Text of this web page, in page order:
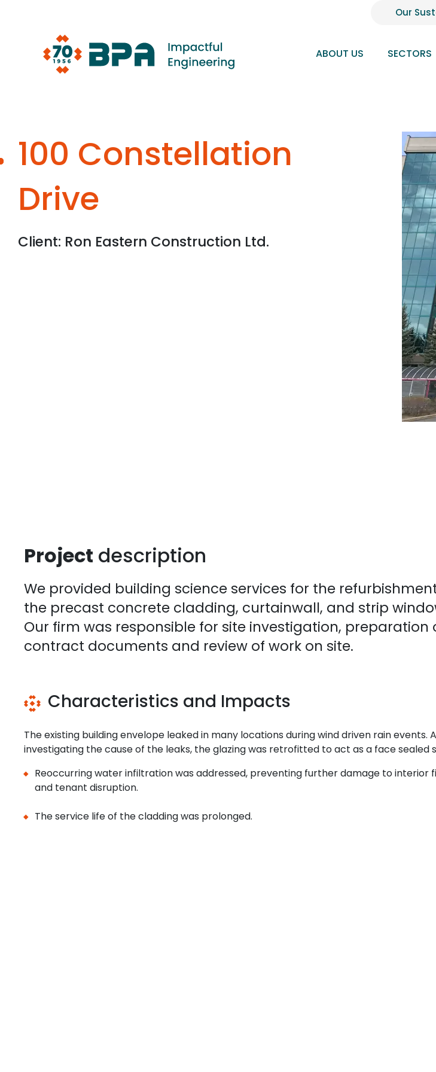
Our
ABOUT US SECTORS
100 Constellation
Drive
Client: Ron Eastern Construction Ltd.
Project description
We provided building science services for the
the precast concrete cladding, curtainwall, and strip
Our firm was responsible for site investigation, preparation
contract documents and review of work on site.
Characteristics and Impacts
The existing building envelope leaked in many locations during wind driven rain events.
investigating the cause of the leaks, the glazing was retrofitted to act as a face sealed
Reoccurring water infiltration was addressed, preventing further damage to interior
and tenant disruption.
The service life of the cladding was prolonged.